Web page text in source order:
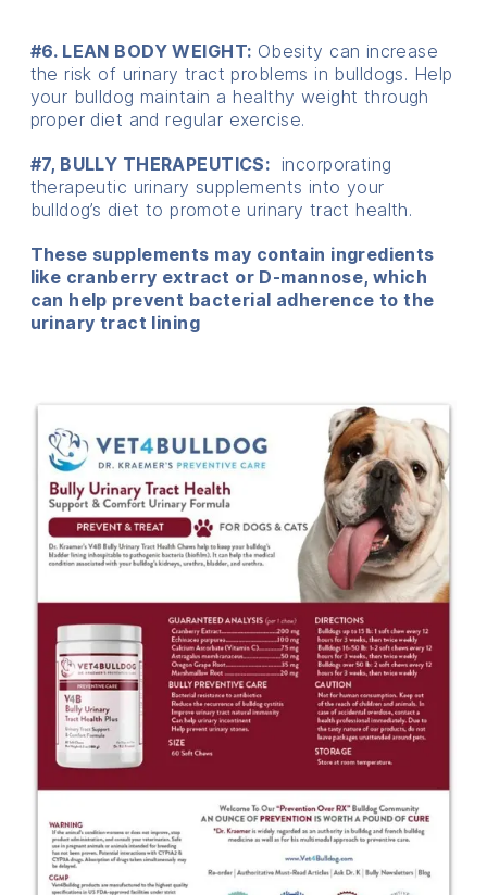
#6. LEAN BODY WEIGHT: Obesity can increase
the risk of urinary tract problems in bulldogs. Help
your bulldog maintain a healthy weight through
proper diet and regular exercise.
#7, BULLY THERAPEUTICS: incorporating
therapeutic urinary supplements into your
bulldog’s diet to promote urinary tract health.
These supplements may contain ingredients
like cranberry extract or D-mannose, which
can help prevent bacterial adherence to the
urinary tract lining